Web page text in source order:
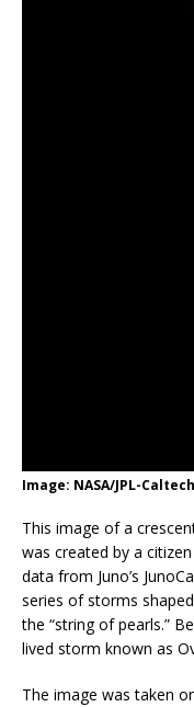
Image: NASA/JPL-
This image of a
was created by a
data from Juno’s
series of storms
the “string of pearls.”
lived storm known as
The image was taken